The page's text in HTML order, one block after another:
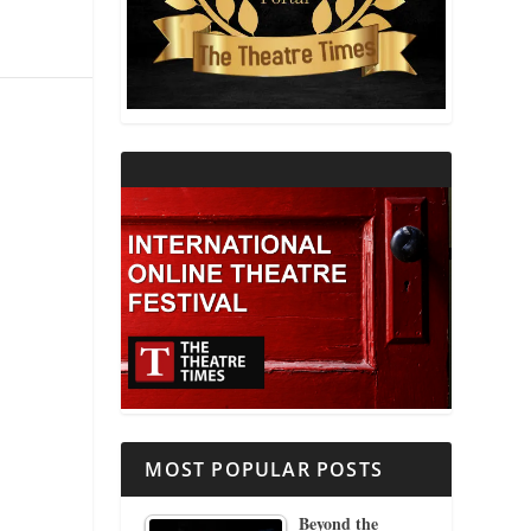
THEATRE AND RELIGION
THEATRE AND SCIENCE
MOST POPULAR POSTS
Beyond the